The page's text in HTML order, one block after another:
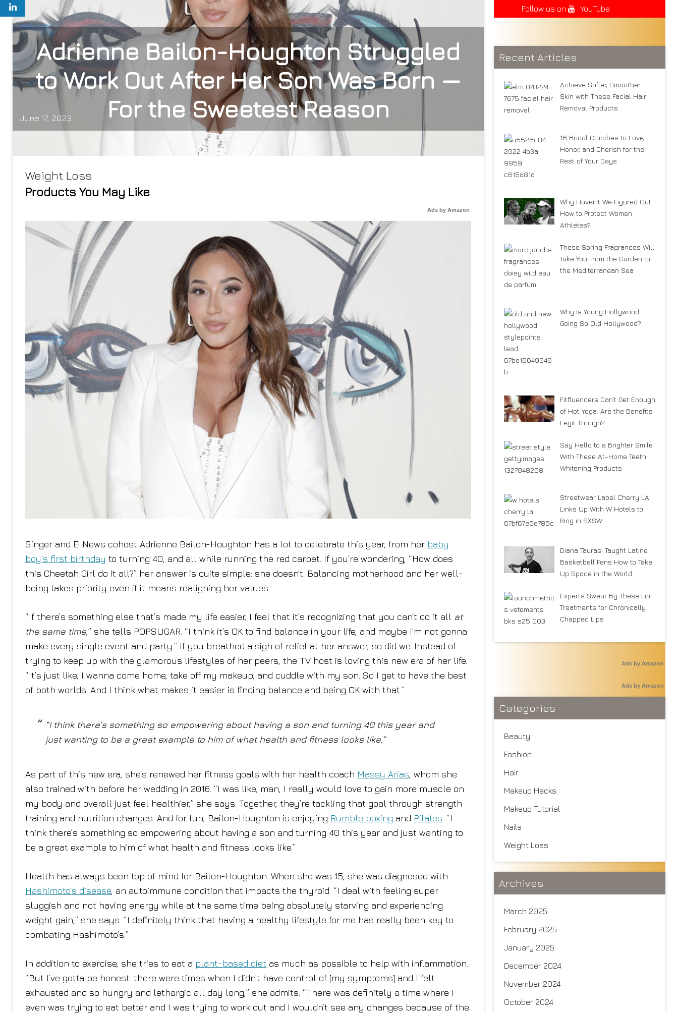
Adrienne Bailon-Houghton Struggled
to Work Out After Her Son Was Born —
For the Sweetest Reason
June 17, 2023
Weight Loss
Products You May Like
Ads by Amazon
Singer and E! News cohost Adrienne Bailon-Houghton has a lot to celebrate this year, from her baby
boy’s first birthday to turning 40, and all while running the red carpet. If you’re wondering, “How does
this Cheetah Girl do it all?” her answer is quite simple: she doesn’t. Balancing motherhood and her well-
being takes priority even if it means realigning her values.
“If there’s something else that’s made my life easier, I feel that it’s recognizing that you can’t do it all at
the same time,” she tells POPSUGAR. “I think it’s OK to find balance in your life, and maybe I’m not gonna
make every single event and party.” If you breathed a sigh of relief at her answer, so did we. Instead of
trying to keep up with the glamorous lifestyles of her peers, the TV host is loving this new era of her life.
“It’s just like, I wanna come home, take off my makeup, and cuddle with my son. So I get to have the best
of both worlds. And I think what makes it easier is finding balance and being OK with that.”
“I think there’s something so empowering about having a son and turning 40 this year and
just wanting to be a great example to him of what health and fitness looks like.”
As part of this new era, she’s renewed her fitness goals with her health coach Massy Arias , whom she
also trained with before her wedding in 2016. “I was like, man, I really would love to gain more muscle on
my body and overall just feel healthier,” she says. Together, they’re tackling that goal through strength
training and nutrition changes. And for fun, Bailon-Houghton is enjoying Rumble boxing and Pilates . “I
think there’s something so empowering about having a son and turning 40 this year and just wanting to
be a great example to him of what health and fitness looks like.”
Health has always been top of mind for Bailon-Houghton. When she was 15, she was diagnosed with
Hashimoto’s disease , an autoimmune condition that impacts the thyroid. “I deal with feeling super
sluggish and not having energy while at the same time being absolutely starving and experiencing
weight gain,” she says. “I definitely think that having a healthy lifestyle for me has really been key to
combating Hashimoto’s.”
In addition to exercise, she tries to eat a plant-based diet as much as possible to help with inflammation.
“But I’ve gotta be honest: there were times when I didn’t have control of [my symptoms] and I felt
exhausted and so hungry and lethargic all day long,” she admits. “There was definitely a time where I
even was trying to eat better and I was trying to work out and I wouldn’t see any changes because of the
Follow us on
YouTube
Recent Articles
Achieve Softer, Smoother
Skin with These Facial Hair
Removal Products
16 Bridal Clutches to Love,
Honor, and Cherish for the
Rest of Your Days
Why Haven’t We Figured Out
How to Protect Women
Athletes?
These Spring Fragrances Will
Take You From the Garden to
the Mediterranean Sea
Why Is Young Hollywood
Going So Old Hollywood?
Fitfluencers Can’t Get Enough
of Hot Yoga. Are the Benefits
Legit Though?
Say Hello to a Brighter Smile
With These At-Home Teeth
Whitening Products
Streetwear Label Cherry LA
Links Up With W Hotels to
Ring in SXSW
Diana Taurasi Taught Latine
Basketball Fans How to Take
Up Space in the World
Experts Swear By These Lip
Treatments for Chronically
Chapped Lips
Ads by Amazon
Ads by Amazon
Categories
Beauty
Fashion
Hair
Makeup Hacks
Makeup Tutorial
Nails
Weight Loss
Archives
March 2025
February 2025
January 2025
December 2024
November 2024
October 2024